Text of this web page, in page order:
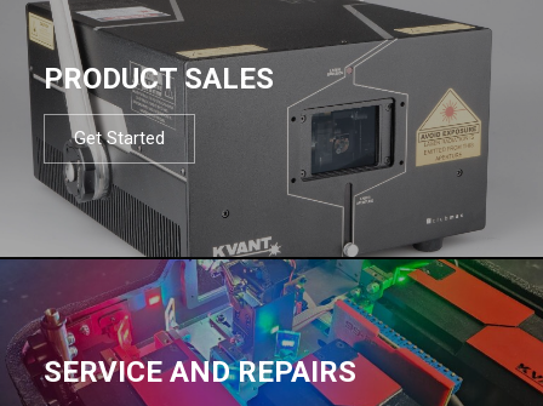
PRODUCT SALES
Get Started
SERVICE AND REPAIRS